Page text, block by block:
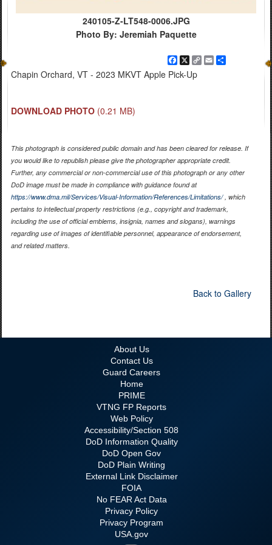
240105-Z-LT548-0006.JPG
Photo By: Jeremiah Paquette
Facebook
X
CopyEmail
Chapin Orchard, VT - 2023 MKVT Apple Pick-Up
DOWNLOAD PHOTO (0.21 MB)
This photograph is considered public domain and has been cleared for release. If
you would like to republish please give the photographer appropriate credit.
Further, any commercial or non-commercial use of this photograph or any other
DoD image must be made in compliance with guidance found at
https://www.dma.mil/Services/Visual-Information/References/Limitations/, which
pertains to intellectual property restrictions (e.g., copyright and trademark,
including the use of official emblems, insignia, names and slogans), warnings
regarding use of images of identifiable personnel, appearance of endorsement,
and related matters.
Back to Gallery
About Us
Contact Us
Guard Careers
Home
PRIME
VTNG FP Reports
Web Policy
Accessibility/Section 508
DoD Information Quality
DoD Open Gov
DoD Plain Writing
External Link Disclaimer
FOIA
No FEAR Act Data
Privacy Policy
Privacy Program
USA.gov